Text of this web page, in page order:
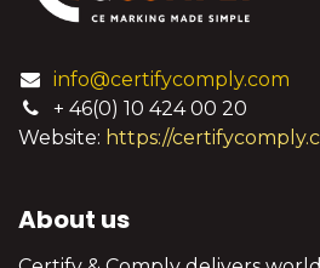
info@certifycomply.com
+ 46(0) 10 424 00 20
Website: https://
About us